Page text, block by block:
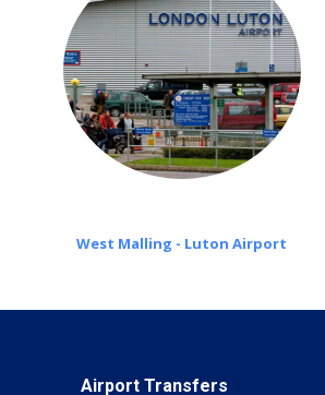
West Malling - Luton Airport
Airport Transfers